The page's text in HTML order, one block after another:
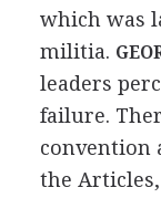
which was
militia.
leaders
failure.
convention
the